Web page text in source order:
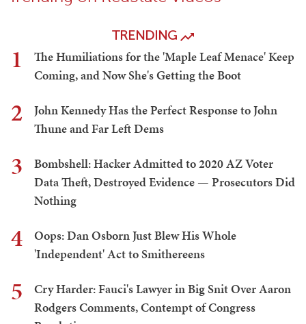
TRENDING
1
The Humiliations for the 'Maple Leaf Menace' Keep
Coming, and Now She's Getting the Boot
2
John Kennedy Has the Perfect Response to John
Thune and Far Left Dems
3
Bombshell: Hacker Admitted to 2020 AZ Voter
Data Theft, Destroyed Evidence — Prosecutors Did
Nothing
4
Oops: Dan Osborn Just Blew His Whole
'Independent' Act to Smithereens
5
Cry Harder: Fauci's Lawyer in Big Snit Over Aaron
Rodgers Comments, Contempt of Congress